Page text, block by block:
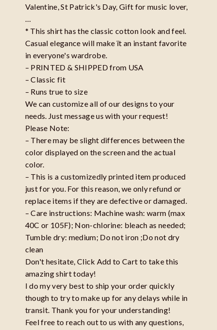
Valentine, St Patrick's Day, Gift for music lover,
…
* This shirt has the classic cotton look and feel.
Casual elegance will make ït an instant favorite
in everyone's wardrobe.
– PRINTED & SHIPPED from USA
– Classic fit
– Runs true to size
We can customize all of our designs to your
needs. Just message us with your request!
Please Note:
– There may be slight differences between the
color displayed on the screen and the actual
color.
– This is a customizedly printed item produced
just for you. For this reason, we only refund or
replace items if they are defective or damaged.
– Care instructions: Machine wash: warm (max
40C or 105F); Non-chlorine: bleach as needed;
Tumble dry: medium; Do not iron ;Do not dry
clean
Don't hesitate, Click Add to Cart to take this
amazing shirt today!
I do my very best to ship your order quickly
though to try to make up for any delays while in
transit. Thank you for your understanding!
Feel free to reach out to us with any questions,